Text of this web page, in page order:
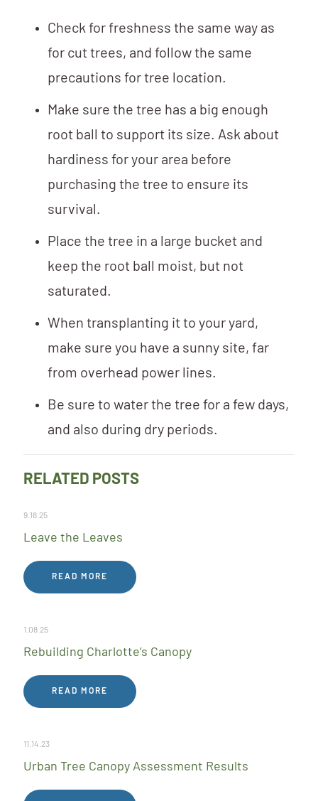
Check for freshness the same way as
for cut trees, and follow the same
precautions for tree location.
Make sure the tree has a big enough
root ball to support its size. Ask about
hardiness for your area before
purchasing the tree to ensure its
survival.
Place the tree in a large bucket and
keep the root ball moist, but not
saturated.
When transplanting it to your yard,
make sure you have a sunny site, far
from overhead power lines.
Be sure to water the tree for a few days,
and also during dry periods.
RELATED POSTS
9.18.25
Leave the Leaves
READ MORE
1.08.25
Rebuilding Charlotte’s Canopy
READ MORE
11.14.23
Urban Tree Canopy Assessment Results